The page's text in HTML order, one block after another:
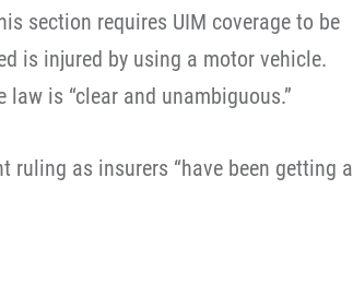
section requires UIM coverage to be
is injured by using a motor vehicle.
is “clear and unambiguous.”
ruling as insurers “have been getting a